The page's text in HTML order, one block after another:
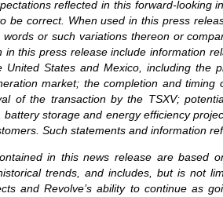
reflected in this forward-
correct. When used in this press
words or such variations thereon or
this press release include information
States and Mexico, including the
market; the completion and
of the transaction by the TSXV;
storage and energy efficiency
Such statements and information
in this news release are based
trends, and includes, but is not
and Revolve’s ability to continue as